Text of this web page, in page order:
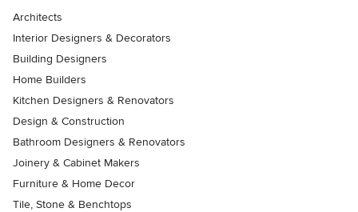
Architects
Interior Designers & Decorators
Building Designers
Home Builders
Kitchen Designers & Renovators
Design & Construction
Bathroom Designers & Renovators
Joinery & Cabinet Makers
Furniture & Home Decor
Tile, Stone & Benchtops